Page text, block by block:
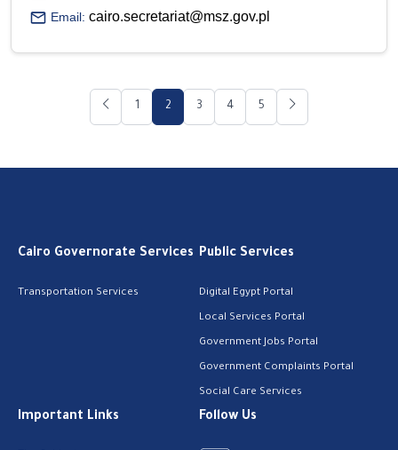
Email: cairo.secretariat@msz.gov.pl
1 2 3 4 5
Cairo Governorate Services
Transportation Services
Public Services
Digital Egypt Portal
Local Services Portal
Government Jobs Portal
Government Complaints Portal
Social Care Services
Important Links Follow Us